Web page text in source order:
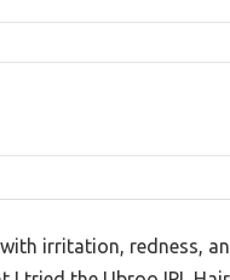
irritation, redness,